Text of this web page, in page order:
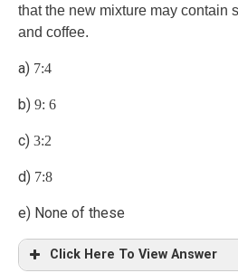
that the new mixture may contain
and coffee.
a) 7:4
b) 9: 6
c) 3:2
d) 7:8
e) None of these
Click Here To View Answer